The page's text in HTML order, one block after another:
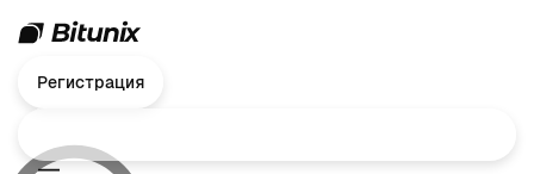
Регистрация